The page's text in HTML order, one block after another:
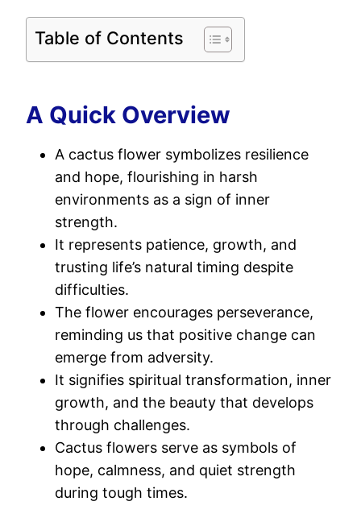
Table of Contents
A Quick Overview
A cactus flower symbolizes resilience
and hope, flourishing in harsh
environments as a sign of inner
strength.
It represents patience, growth, and
trusting life’s natural timing despite
difficulties.
The flower encourages perseverance,
reminding us that positive change can
emerge from adversity.
It signifies spiritual transformation, inner
growth, and the beauty that develops
through challenges.
Cactus flowers serve as symbols of
hope, calmness, and quiet strength
during tough times.